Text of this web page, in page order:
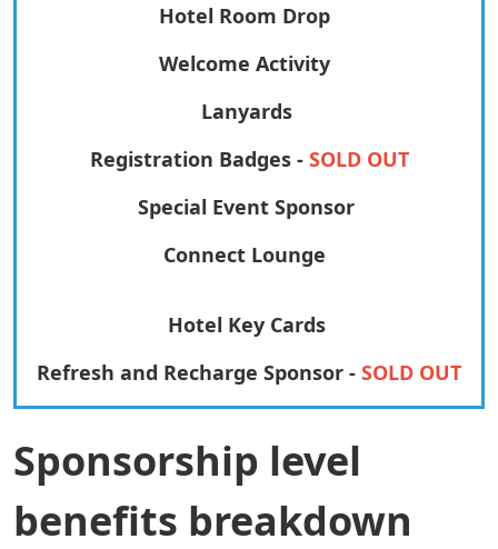
Hotel Room Drop
Welcome Activity
Lanyards
Registration Badges -SOLD OUT
Special Event Sponsor
Connect Lounge
Hotel Key Cards
Refresh and Recharge Sponsor - SOLD OUT
Sponsorship level
benefits breakdown